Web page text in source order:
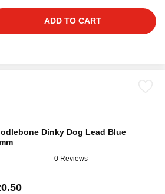
ADD TO CART
Dinky Dog Lead Blue
0 Reviews